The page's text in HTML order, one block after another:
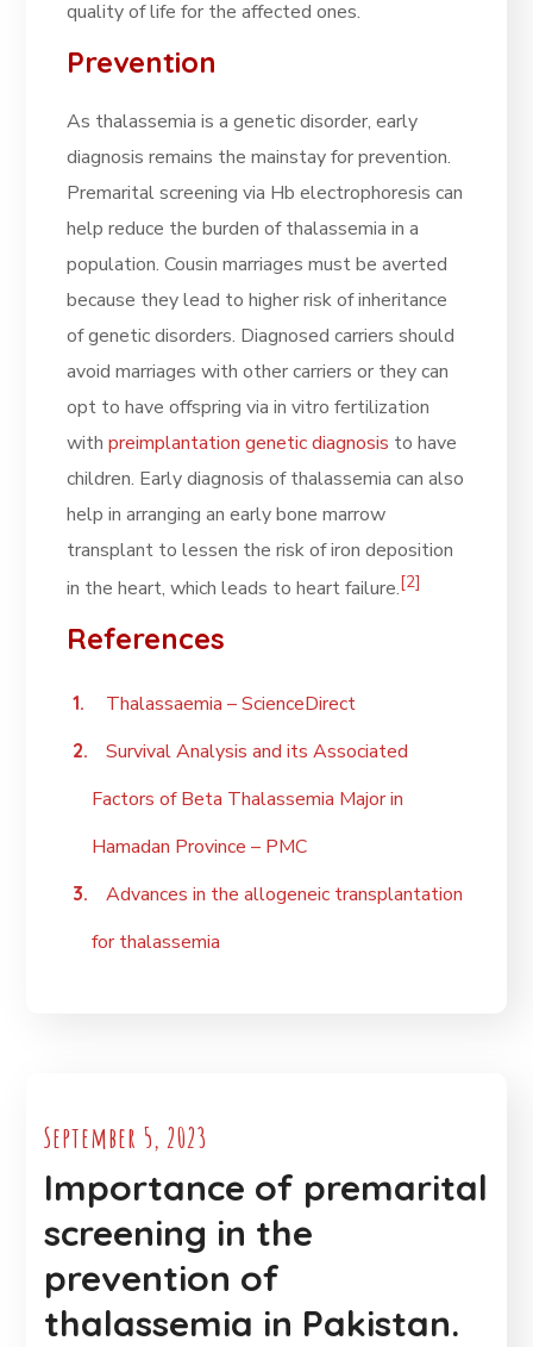
quality of life for the affected ones.
Prevention
As thalassemia is a genetic disorder, early
diagnosis remains the mainstay for prevention.
Premarital screening via Hb electrophoresis can
help reduce the burden of thalassemia in a
population. Cousin marriages must be averted
because they lead to higher risk of inheritance
of genetic disorders. Diagnosed carriers should
avoid marriages with other carriers or they can
opt to have offspring via in vitro fertilization
withpreimplantation genetic diagnosis to have
children. Early diagnosis of thalassemia can also
help in arranging an early bone marrow
transplant to lessen the risk of iron deposition
in the heart, which leads to heart failure.[2]
References
Thalassaemia – ScienceDirect
Survival Analysis and its Associated
Factors of Beta Thalassemia Major in
Hamadan Province – PMC
Advances in the allogeneic transplantation
for thalassemia
September 5, 2023
Importance of premarital
screening in the
prevention of
thalassemia in Pakistan.